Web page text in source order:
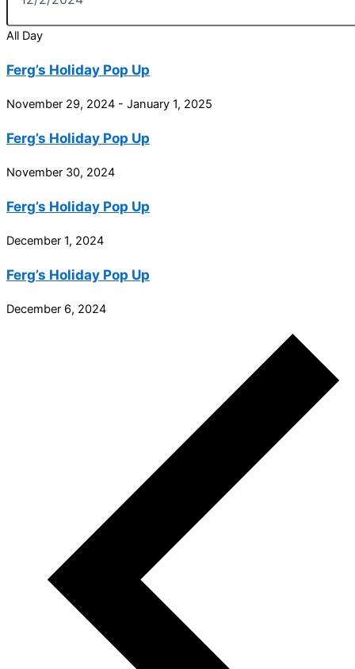
All Day
Ferg’s Holiday Pop Up
November 29, 2024 - January 1, 2025
Ferg’s Holiday Pop Up
November 30, 2024
Ferg’s Holiday Pop Up
December 1, 2024
Ferg’s Holiday Pop Up
December 6, 2024